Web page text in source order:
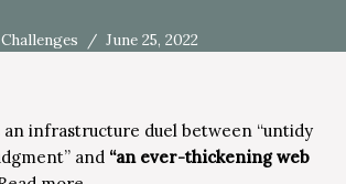
Challenges June 25, 2022
an infrastructure duel between “untidy
and “an ever-thickening web